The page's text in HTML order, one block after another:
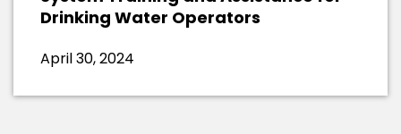
Drinking Water Operators
April 30, 2024